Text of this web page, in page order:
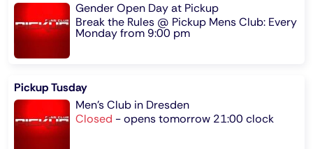
Gender Open Day at Pickup
Break the Rules @ Pickup Mens Club: Every
Monday from 9:00 pm
Pickup Tusday
Men's Club in Dresden
Closed -opens tomorrow 21:00 clock